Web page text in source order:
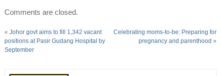
Comments are closed.
« Johor govt aims to fill 1,342 vacant
positions at Pasir Gudang Hospital by
September
Celebrating moms-to-be: Preparing for
pregnancy and parenthood »